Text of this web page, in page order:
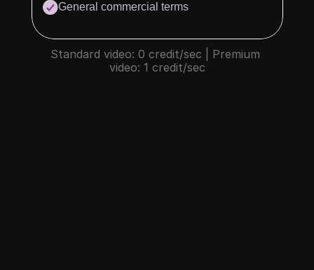
Standard video: 0 credit/sec | Premium
video: 1 credit/sec
General commercial terms